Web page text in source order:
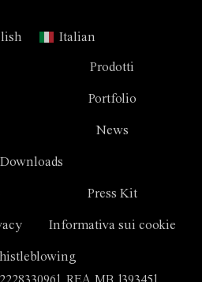
Press Kit
Informativa sui cookie
Italian
Prodotti
Portfolio
News
Downloads